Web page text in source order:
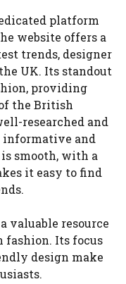
platform
website offers a
trends, designer
UK. Its standout
providing
the British
researched and
informative and
smooth, with a
it easy to find
valuable resource
fashion. Its focus
design make